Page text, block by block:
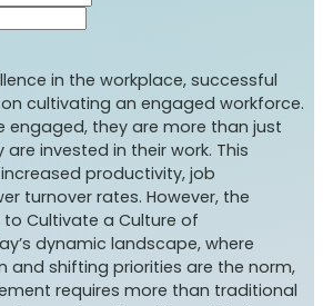
in the workplace, successful
cultivating an engaged workforce.
engaged, they are more than just
invested in their work. This
productivity, job
turnover rates. However, the
Cultivate a Culture of
dynamic landscape, where
and shifting priorities are the norm,
requires more than traditional